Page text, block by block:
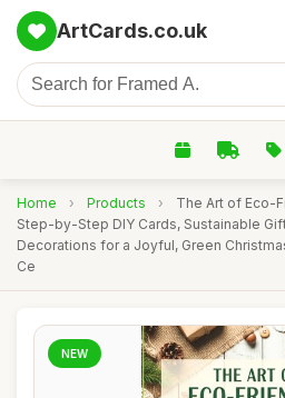
ArtCards.co.uk
Home › Products ›
The Art of Eco-
Step-by-Step DIY Cards, Sustainable
Decorations for a Joyful, Green
Ce
NEW